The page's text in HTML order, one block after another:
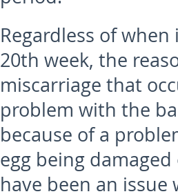
Regardless of
20th week, the
miscarriage that
problem with the
because of a
egg being
have been an